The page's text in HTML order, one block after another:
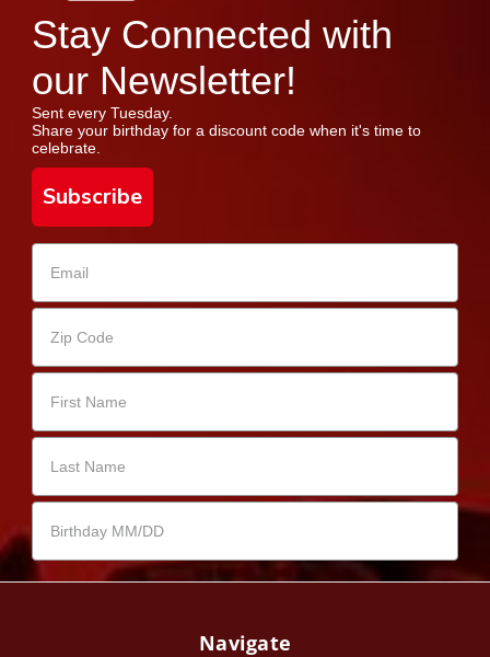
Stay Connected with
our Newsletter!
Sent every Tuesday.
Share your birthday for a discount code when it's time to
celebrate.
Subscribe
Navigate